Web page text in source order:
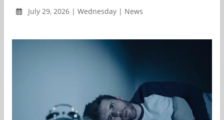
July 29, 2026 | Wednesday | News